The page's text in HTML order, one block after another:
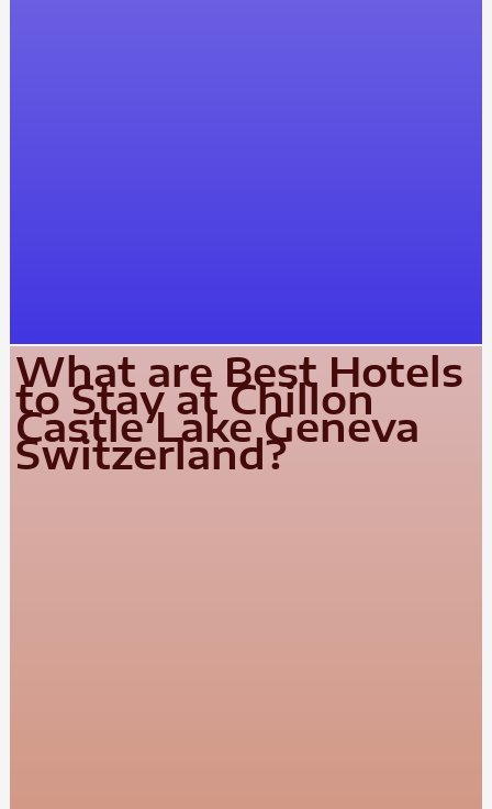
What are Best Hotels
to Stay at Chillon
Castle Lake Geneva
Switzerland?